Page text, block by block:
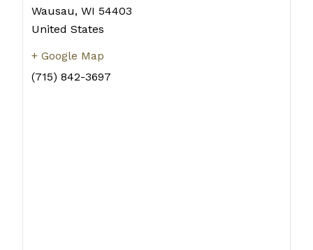
Wausau, WI 54403
United States
+ Google Map
(715) 842-3697